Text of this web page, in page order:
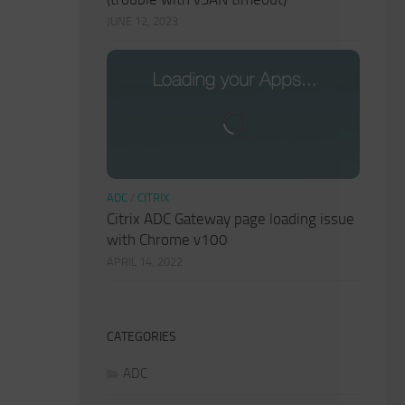
ADC CITRIX
Citrix ADC Gateway page loading issue
with Chrome v100
CATEGORIES
ADC